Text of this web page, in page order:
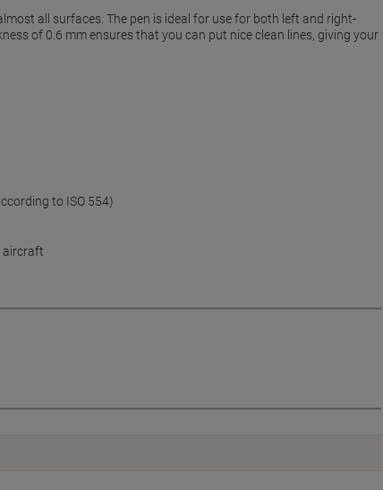
all surfaces. The pen is ideal for use for both left and right-
of 0.6 mm ensures that you can put nice clean lines, giving your
to ISO 554)
aircraft